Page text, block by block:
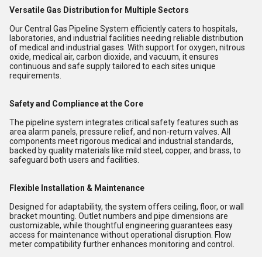
Versatile Gas Distribution for Multiple Sectors
Our Central Gas Pipeline System efficiently caters to hospitals,
laboratories, and industrial facilities needing reliable distribution
of medical and industrial gases. With support for oxygen, nitrous
oxide, medical air, carbon dioxide, and vacuum, it ensures
continuous and safe supply tailored to each sites unique
requirements.
Safety and Compliance at the Core
The pipeline system integrates critical safety features such as
area alarm panels, pressure relief, and non-return valves. All
components meet rigorous medical and industrial standards,
backed by quality materials like mild steel, copper, and brass, to
safeguard both users and facilities.
Flexible Installation & Maintenance
Designed for adaptability, the system offers ceiling, floor, or wall
bracket mounting. Outlet numbers and pipe dimensions are
customizable, while thoughtful engineering guarantees easy
access for maintenance without operational disruption. Flow
meter compatibility further enhances monitoring and control.